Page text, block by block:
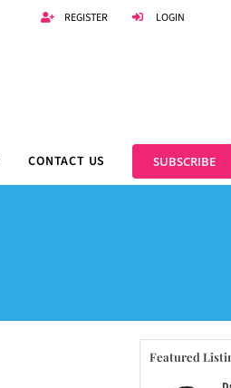
REGISTER LOGIN
CONTACT US SUBSCRIBE
Featured